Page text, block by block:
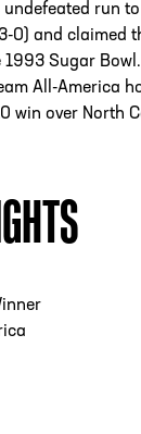
run
0) and claimed
Sugar
All-America
win over North